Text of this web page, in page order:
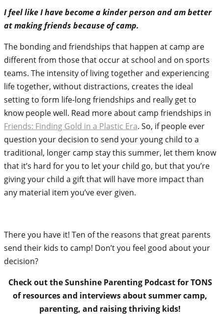
I feel like I have become a kinder person and am better
at making friends because of camp.
The bonding and friendships that happen at camp are
different from those that occur at school and on sports
teams. The intensity of living together and experiencing
life together, without distractions, creates the ideal
setting to form life-long friendships and really get to
know people well. Read more about camp friendships in
Friends: Finding Gold in a Plastic Era. So, if people ever
question your decision to send your young child to a
traditional, longer camp stay this summer, let them know
that it’s hard for you to let your child go, but that you’re
giving your child a gift that will have more impact than
any material item you’ve ever given.
There you have it! Ten of the reasons that great parents
send their kids to camp! Don’t you feel good about your
decision?
Check out the Sunshine Parenting Podcast for TONS
of resources and interviews about summer camp,
parenting, and raising thriving kids!